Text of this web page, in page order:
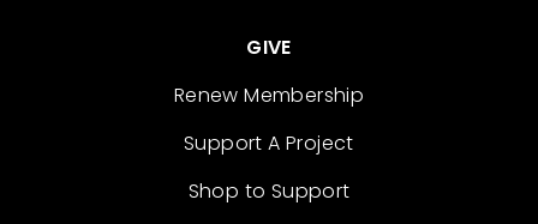
GIVE
Renew Membership
Support A Project
Shop to Support